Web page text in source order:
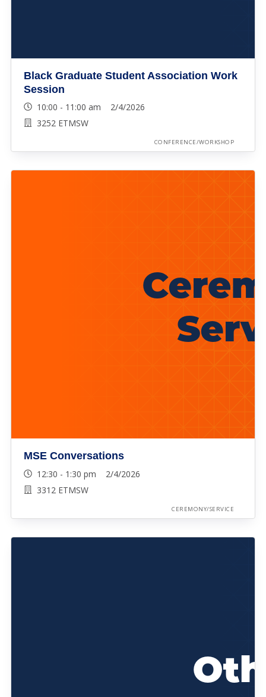
Black Graduate Student Association Work
Session
10:00 - 11:00 am 2/4/2026
3252 ETMSW
CONFERENCE/WORKSHOP
MSE Conversations
12:30 - 1:30 pm 2/4/2026
3312 ETMSW
CEREMONY/SERVICE